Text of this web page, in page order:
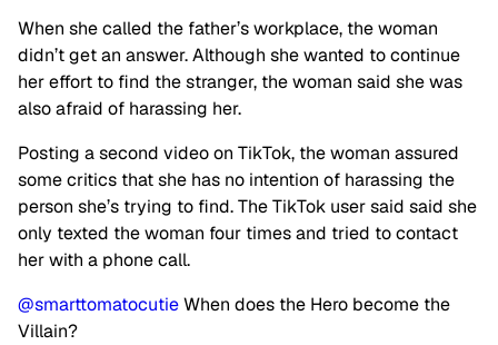
When she called the father’s workplace, the woman
didn’t get an answer. Although she wanted to continue
her effort to find the stranger, the woman said she was
also afraid of harassing her.
Posting a second video on TikTok, the woman assured
some critics that she has no intention of harassing the
person she’s trying to find. The TikTok user said said she
only texted the woman four times and tried to contact
her with a phone call.
@smarttomatocutieWhen does the Hero become the
Villain?